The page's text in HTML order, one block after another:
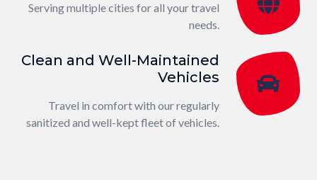
Serving multiple cities for all your travel
needs.
Clean and Well-Maintained
Vehicles
Travel in comfort with our regularly
sanitized and well-kept fleet of vehicles.